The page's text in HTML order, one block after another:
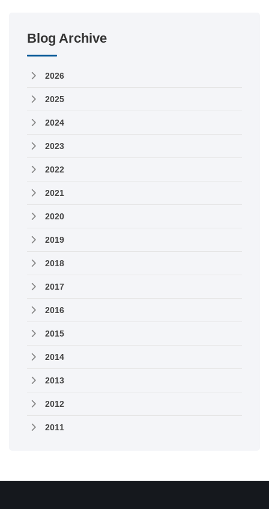
Blog Archive
2026
2025
2024
2023
2022
2021
2020
2019
2018
2017
2016
2015
2014
2013
2012
2011